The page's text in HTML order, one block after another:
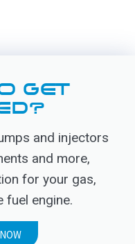
GET
and injectors
and more,
for your gas,
fuel engine.